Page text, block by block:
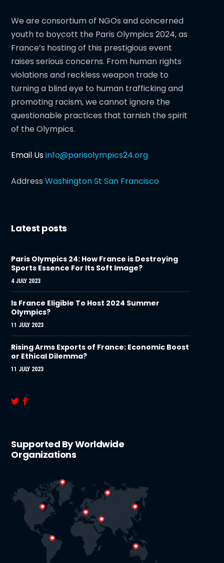
We are consortium of NGOs and concerned
youth to boycott the Paris Olympics 2024, as
France’s hosting of this prestigious event
raises serious concerns. From human rights
violations and reckless weapon trade to
turning a blind eye to human trafficking and
promoting racism, we cannot ignore the
questionable practices that tarnish the spirit
of the Olympics.
Email Usinfo@parisolympics24.org
AddressWashington St San Francisco
Latest posts
Paris Olympics 24: How France is Destroying
Sports Essence For Its Soft Image?
4 JULY 2023
Is France Eligible To Host 2024 Summer
Olympics?
11 JULY 2023
Rising Arms Exports of France: Economic Boost
or Ethical Dilemma?
11 JULY 2023
Supported By Worldwide
Organizations